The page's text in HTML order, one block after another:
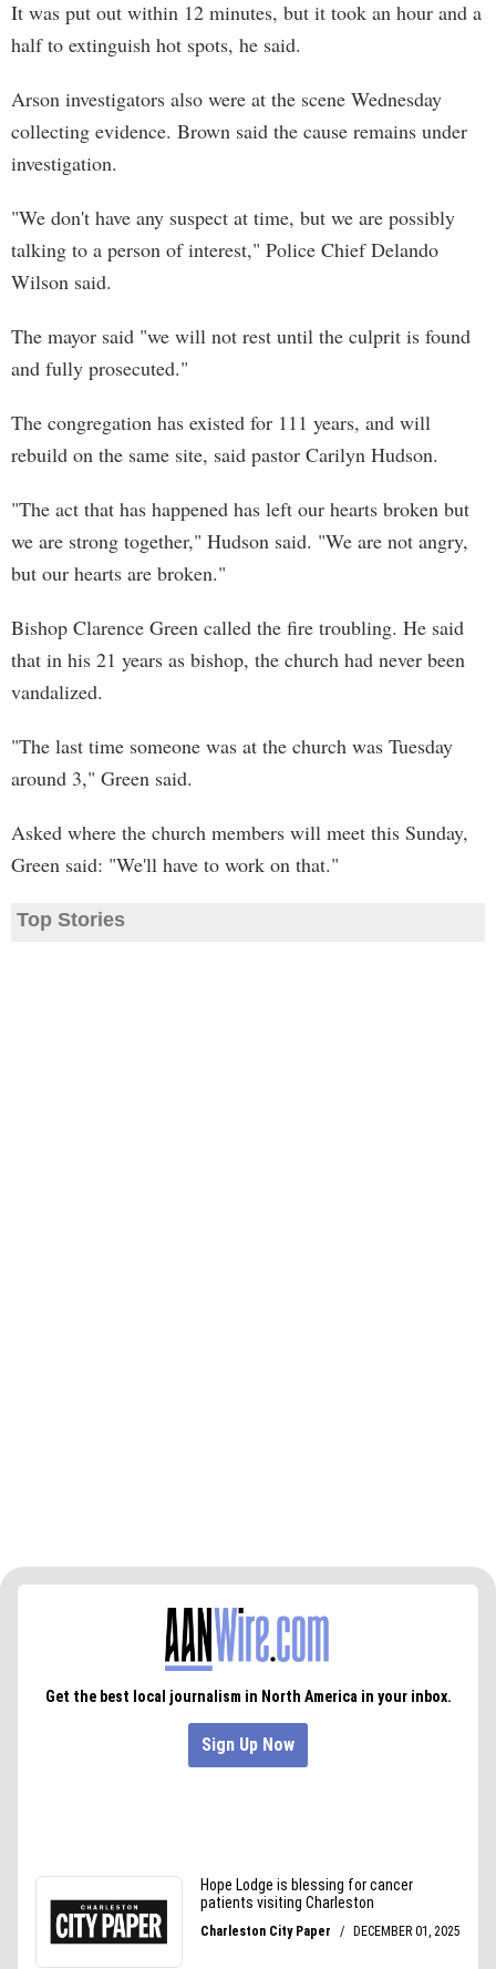
It was put out within 12 minutes, but it took an hour and a
half to extinguish hot spots, he said.
Arson investigators also were at the scene Wednesday
collecting evidence. Brown said the cause remains under
investigation.
"We don't have any suspect at time, but we are possibly
talking to a person of interest," Police Chief Delando
Wilson said.
The mayor said "we will not rest until the culprit is found
and fully prosecuted."
The congregation has existed for 111 years, and will
rebuild on the same site, said pastor Carilyn Hudson.
"The act that has happened has left our hearts broken but
we are strong together," Hudson said. "We are not angry,
but our hearts are broken."
Bishop Clarence Green called the fire troubling. He said
that in his 21 years as bishop, the church had never been
vandalized.
"The last time someone was at the church was Tuesday
around 3," Green said.
Asked where the church members will meet this Sunday,
Green said: "We'll have to work on that."
Top Stories